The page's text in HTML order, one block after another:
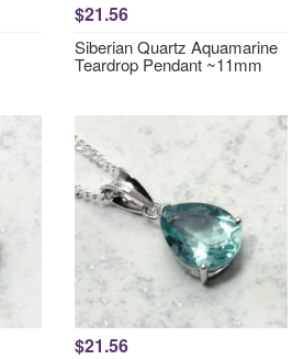
$21.56
Siberian Quartz Aquamarine
Teardrop Pendant ~11mm
$21.56